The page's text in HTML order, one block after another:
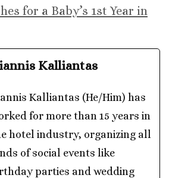
for a Baby’s 1st Year in
Kalliantas
Kalliantas (He/Him) has
for more than 15 years in
hotel industry, organizing all
of social events like
parties and wedding